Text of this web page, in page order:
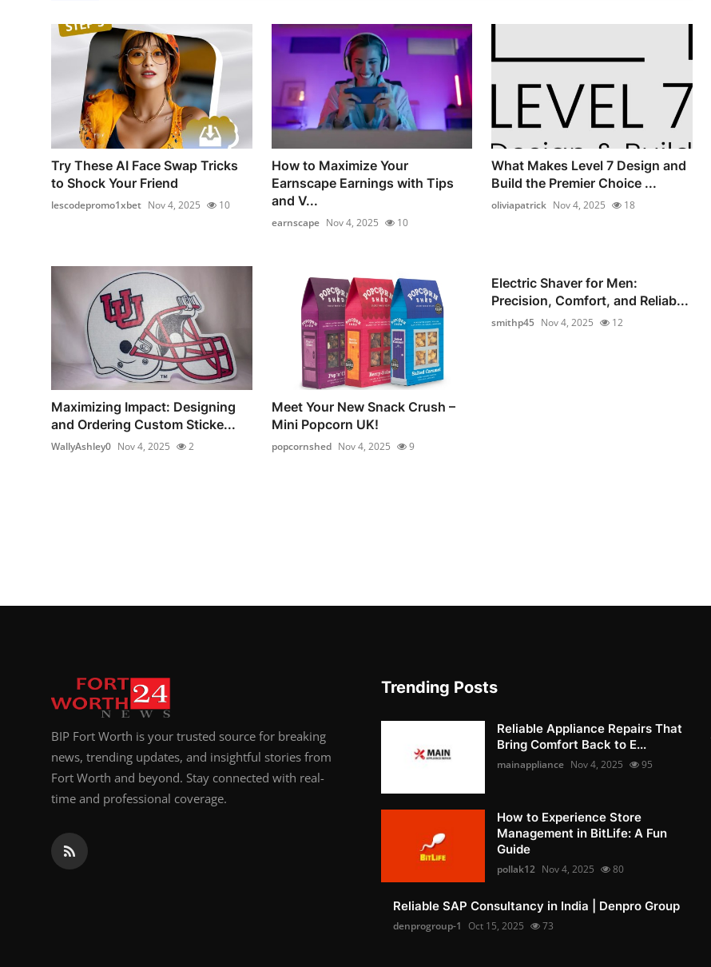
Try These AI Face Swap Tricks
to Shock Your Friend
lescodepromo1xbet Nov 4, 2025 10
How to Maximize Your
Earnscape Earnings with Tips
and V...
earnscape Nov 4, 2025 10
What Makes Level 7 Design and
Build the Premier Choice ...
oliviapatrick Nov 4, 2025 18
Maximizing Impact: Designing
and Ordering Custom Sticke...
WallyAshley0 Nov 4, 2025 2
Meet Your New Snack Crush –
Mini Popcorn UK!
popcornshed Nov 4, 2025 9
Electric Shaver for Men:
Precision, Comfort, and Reliab...
smithp45 Nov 4, 2025 12
BIP Fort Worth is your trusted source for breaking
news, trending updates, and insightful stories from
Fort Worth and beyond. Stay connected with real-
time and professional coverage.
Trending Posts
Reliable Appliance Repairs That
Bring Comfort Back to E...
mainappliance Nov 4, 2025 95
How to Experience Store
Management in BitLife: A Fun
Guide
pollak12 Nov 4, 2025 80
Reliable SAP Consultancy in India | Denpro Group
denprogroup-1 Oct 15, 2025 73